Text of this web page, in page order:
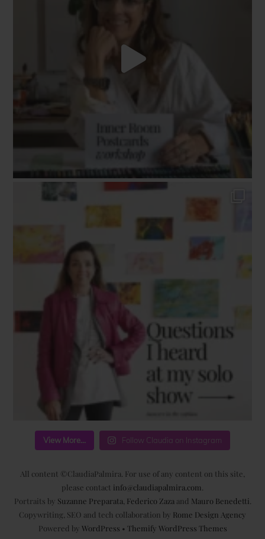
View More... Follow Claudia on Instagram
All content ©ClaudiaPalmira. For use of any content on this site,
please contact info@claudiapalmira.com
Portraits by Suzanne Preparata Federico Zaza and Mauro Benedetti
Copywriting, SEO and tech collaboration by Rome Design Agency
Powered by WordPress • Themify WordPress Themes